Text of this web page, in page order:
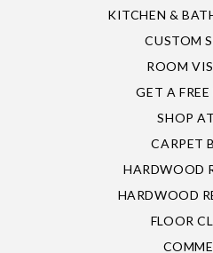
KITCHEN &
CUSTOM
ROOM
GET A
SHOP
CARPET
HARDWOOD
HARDWOOD
FLOOR